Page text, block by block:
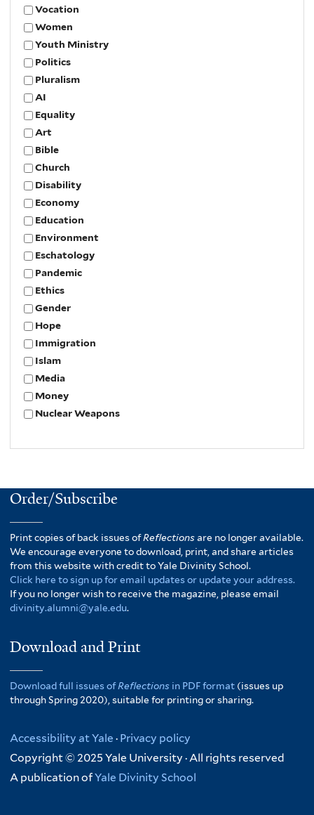
Vocation
Women
Youth Ministry
Politics
Pluralism
AI
Equality
Art
Bible
Church
Disability
Economy
Education
Environment
Eschatology
Pandemic
Ethics
Gender
Hope
Immigration
Islam
Media
Money
Nuclear Weapons
Order/Subscribe
Print copies of back issues ofReflectionsare no longer available.
We encourage everyone to download, print, and share articles
from this website with credit to Yale Divinity School.
Click here to sign up for email updates or update your address.
If you no longer wish to receive the magazine, please email
divinity.alumni@yale.edu.
Download and Print
Download full issues ofReflections in PDF format (issues up
through Spring 2020), suitable for printing or sharing.
Accessibility at Yale · Privacy policy
Copyright © 2025 Yale University · All rights reserved
A publication ofYale Divinity School